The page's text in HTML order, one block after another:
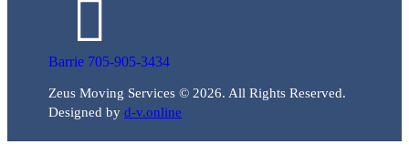
Barrie 705-905-3434
Zeus Moving Services © 2026. All Rights Reserved.
Designed by d-v.online